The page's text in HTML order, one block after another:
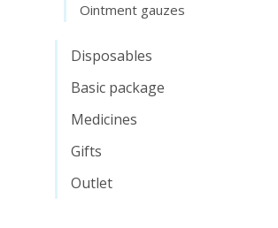
Ointment gauzes
Disposables
Basic package
Medicines
Gifts
Outlet